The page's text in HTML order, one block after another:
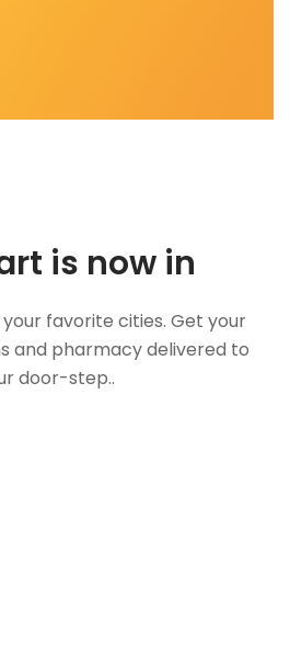
is now in
favorite cities. Get your
and pharmacy delivered to
door-step..